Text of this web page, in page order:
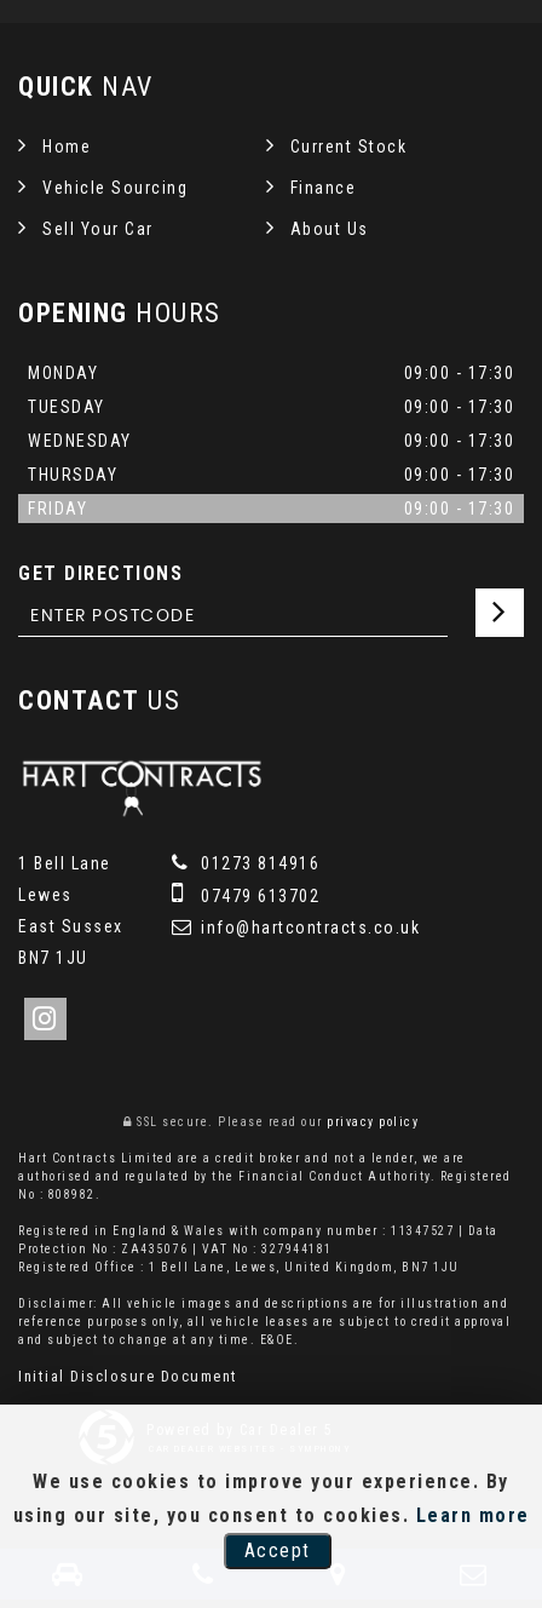
QUICK NAV
Home Current Stock
Vehicle Sourcing Finance
Sell Your Car About Us
OPENING HOURS
MONDAY
09:00 - 17:30
TUESDAY
09:00 - 17:30
WEDNESDAY
09:00 - 17:30
THURSDAY
09:00 - 17:30
FRIDAY
09:00 - 17:30
GET DIRECTIONS
CONTACT US
1 Bell Lane
Lewes
East Sussex
BN7 1JU
01273 814916
07479 613702
info@hartcontracts.co.uk
SSL secure. Please read our privacy policy
Hart Contracts Limited are a credit broker and not a lender, we are
authorised and regulated by the Financial Conduct Authority. Registered
No : 808982.
Registered in England & Wales with company number : 11347527 | Data
Protection No : ZA435076 | VAT No : 327944181
Registered Office : 1 Bell Lane, Lewes, United Kingdom, BN7 1JU
Disclaimer: All vehicle images and descriptions are for illustration and
reference purposes only, all vehicle leases are subject to credit approval
and subject to change at any time. E&OE.
Initial Disclosure Document
We use cookies to improve your experience. By
using our site, you consent to cookies. Learn more
Accept